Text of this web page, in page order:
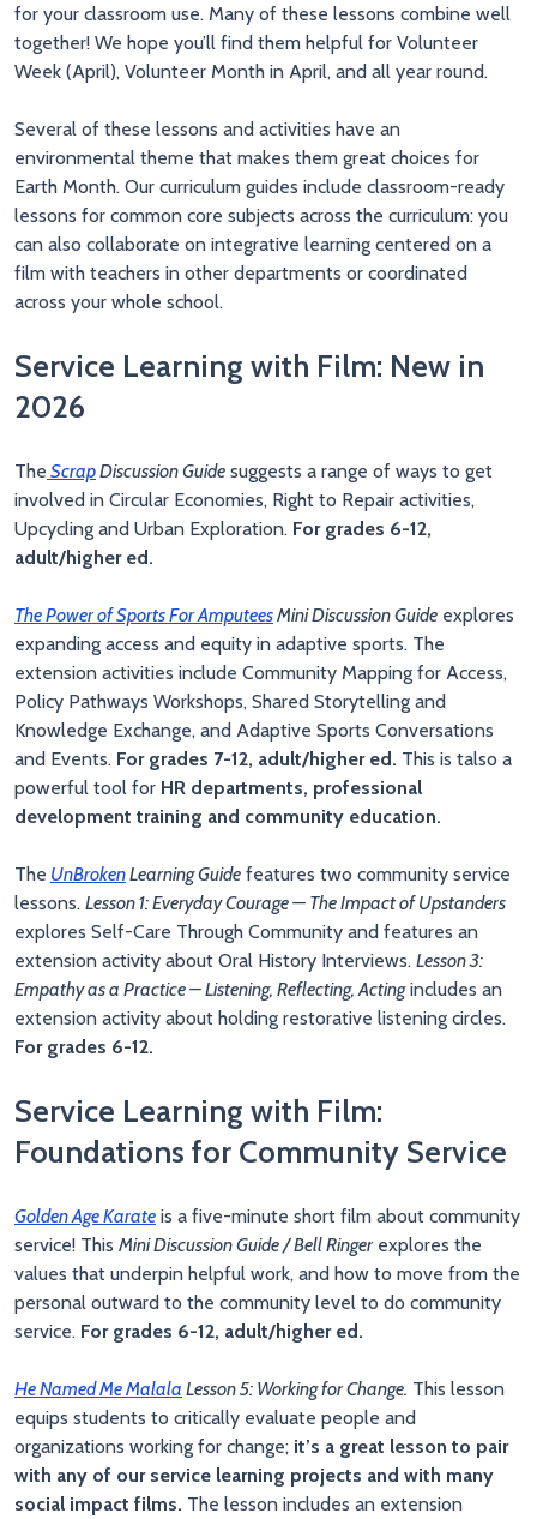
for your classroom use. Many of these lessons combine well
together! We hope you’ll find them helpful for Volunteer
Week (April), Volunteer Month in April, and all year round.
Several of these lessons and activities have an
environmental theme that makes them great choices for
Earth Month. Our curriculum guides include classroom-ready
lessons for common core subjects across the curriculum: you
can also collaborate on integrative learning centered on a
film with teachers in other departments or coordinated
across your whole school.
Service Learning with Film: New in
2026
The ScrapDiscussion Guide suggests a range of ways to get
involved in Circular Economies, Right to Repair activities,
Upcycling and Urban Exploration. For grades 6-12,
adult/higher ed.
The Power of Sports For AmputeesMini Discussion Guide explores
expanding access and equity in adaptive sports. The
extension activities include Community Mapping for Access,
Policy Pathways Workshops, Shared Storytelling and
Knowledge Exchange, and Adaptive Sports Conversations
and Events. For grades 7-12, adult/higher ed. This is talso a
powerful tool for HR departments, professional
development training and community education.
The UnBrokenLearning Guide features two community service
lessons. Lesson 1: Everyday Courage — The Impact of Upstanders
explores Self-Care Through Community and features an
extension activity about Oral History Interviews. Lesson 3:
Empathy as a Practice – Listening, Reflecting, Actingincludes an
extension activity about holding restorative listening circles.
For grades 6-12.
Service Learning with Film:
Foundations for Community Service
Golden Age Karate is a five-minute short film about community
service! This Mini Discussion Guide / Bell Ringerexplores the
values that underpin helpful work, and how to move from the
personal outward to the community level to do community
service. For grades 6-12, adult/higher ed.
He Named Me Malala Lesson 5: Working for Change. This lesson
equips students to critically evaluate people and
organizations working for change; it’s a great lesson to pair
with any of our service learning projects and with many
social impact films. The lesson includes an extension